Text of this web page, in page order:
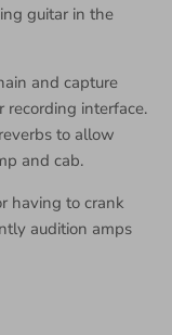
guitar in the
and capture
recording interface.
to allow
and cab.
having to crank
audition amps